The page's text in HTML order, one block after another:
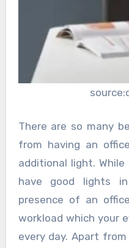
There are so many
from having an
additional light.
have good lights
presence of an
workload which your
every day. Apart